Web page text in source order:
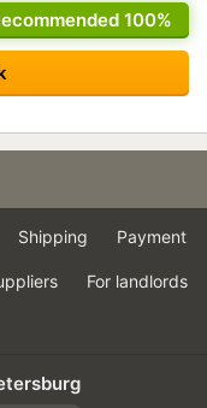
100%
Shipping Payment
For landlords